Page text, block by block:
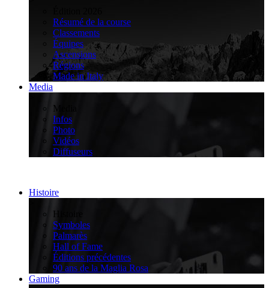
Résumé de la course
Classements
Équipes
Ascensions
Régions
Made in Italy
Media
Media
Infos
Photo
Vidéos
Diffuseurs
Histoire
Histoire
Symboles
Palmarès
Hall of Fame
Éditions précédentes
90 ans de la Maglia Rosa
Gaming